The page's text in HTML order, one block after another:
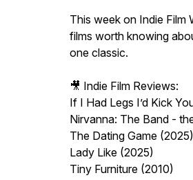
This week on Indie Film
films worth knowing
one classic.
🎥 Indie Film Reviews:
If I Had Legs I’d Kick
Nirvanna: The Band -
The Dating Game (2025)
Lady Like (2025)
Tiny Furniture (2010)